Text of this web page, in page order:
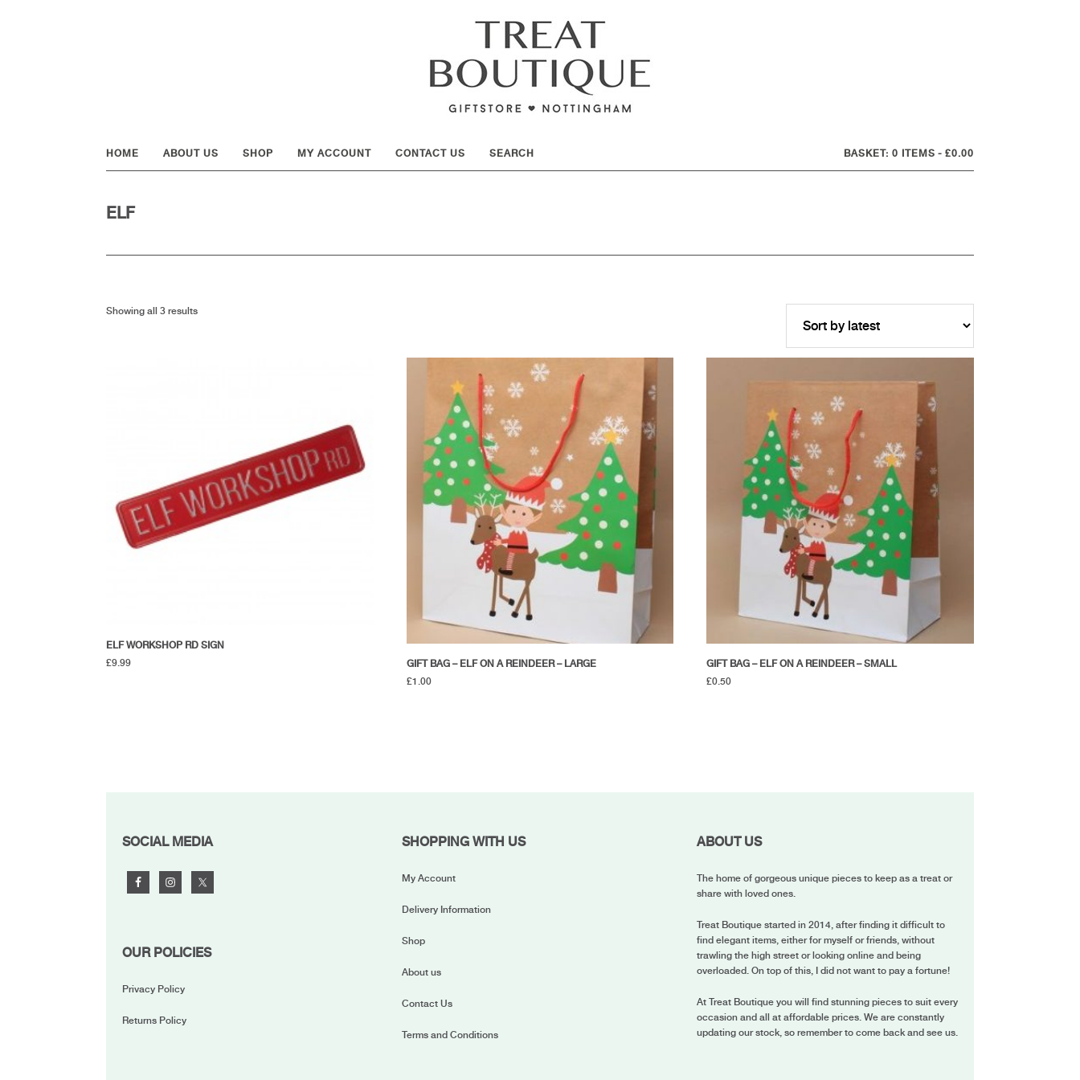
HOME ABOUT US SHOP MY ACCOUNT CONTACT US 0 ITEMS £0.00
ELF
Showing all 3 results
ELF WORKSHOP RD SIGN
£9.99
GIFT BAG – ELF ON A REINDEER – LARGE
£1.00
GIFT BAG – ELF ON A REINDEER – SMALL
£0.50
FOOTER
SOCIAL MEDIA
OUR POLICIES
Privacy Policy
Returns Policy
SHOPPING WITH US
My Account
Delivery Information
Shop
About us
Contact Us
Terms and Conditions
ABOUT US
The home of gorgeous unique pieces to keep as a treat or
share with loved ones.
Treat Boutique started in 2014, after finding it difficult to
find elegant items, either for myself or friends, without
trawling the high street or looking online and being
overloaded. On top of this, I did not want to pay a fortune!
At Treat Boutique you will find stunning pieces to suit every
occasion and all at affordable prices. We are constantly
updating our stock, so remember to come back and see us.